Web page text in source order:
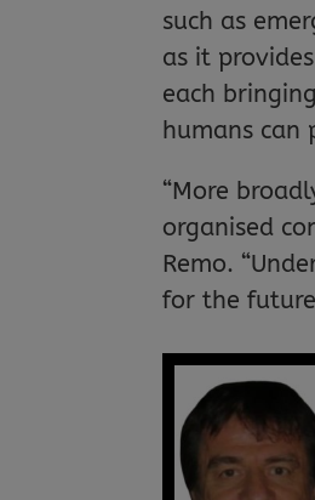
such as
as it
each
humans can
“More
organised
Remo.
for the